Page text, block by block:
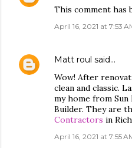
This comment has
April 16, 2021 at 7:53
Matt roul said…
Wow! After
clean and classic.
my home from
Builder. They are
Contractors in
April 16, 2021 at 7:55